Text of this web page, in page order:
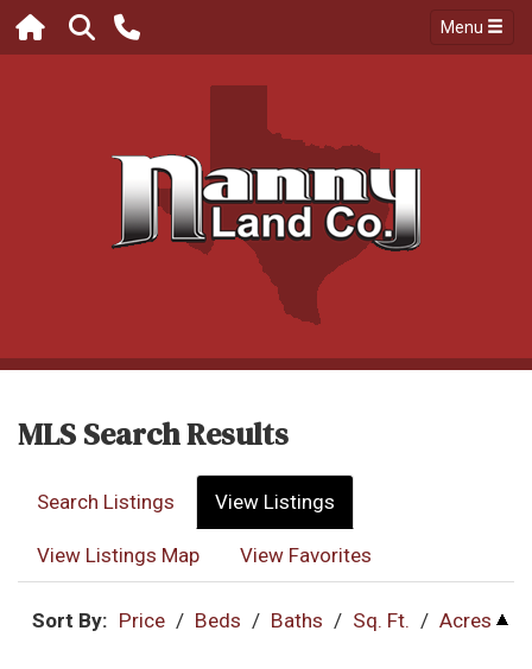
Menu
MLS Search Results
Search Listings View Listings
View Listings Map View Favorites
Sort By: Price / Beds / Baths / Sq. Ft. / Acres